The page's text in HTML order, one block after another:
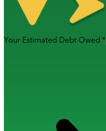
Your Estimated Debt Owed *